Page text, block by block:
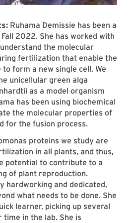
Ruhama Demissie has been a
2022. She has worked with
the molecular
fertilization that enable the
form a new single cell. We
unicellular green alga
as a model organism
has been using biochemical
the molecular properties of
for the fusion process.
proteins we study are
in all plants, and thus,
potential to contribute to a
of plant reproduction.
hardworking and dedicated,
what needs to be done. She
learner, picking up several
in the lab. She is